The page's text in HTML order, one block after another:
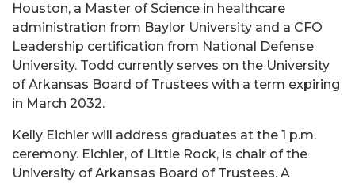
Houston, a Master of Science in healthcare
administration from Baylor University and a CFO
Leadership certification from National Defense
University. Todd currently serves on the University
of Arkansas Board of Trustees with a term expiring
in March 2032.
Kelly Eichler will address graduates at the 1 p.m.
ceremony. Eichler, of Little Rock, is chair of the
University of Arkansas Board of Trustees. A